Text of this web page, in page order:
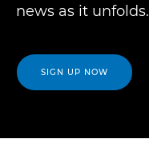
news as it unfolds.
SIGN UP NOW